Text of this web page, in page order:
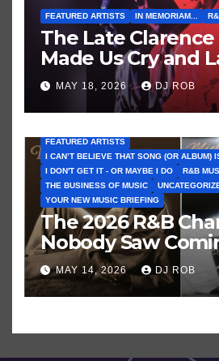
FEATURED ARTISTS IN MEMORIAM...
The Late
Made Us Cry and
Then Laugh
MAY 18, 2026 DJ ROB
FEATURED ARTISTS
I CAN’T BELIEVE THAT SONG (OR ALBUM)
I DON'T GET IT - OR MAYBE I DO
R&B
THE BUSINESS OF MUSIC
YOUR NEW MUSIC BRIEFING
The 2026 R&B
Nobody Saw
Brown vs. MJ’s
MAY 14, 2026 DJ ROB